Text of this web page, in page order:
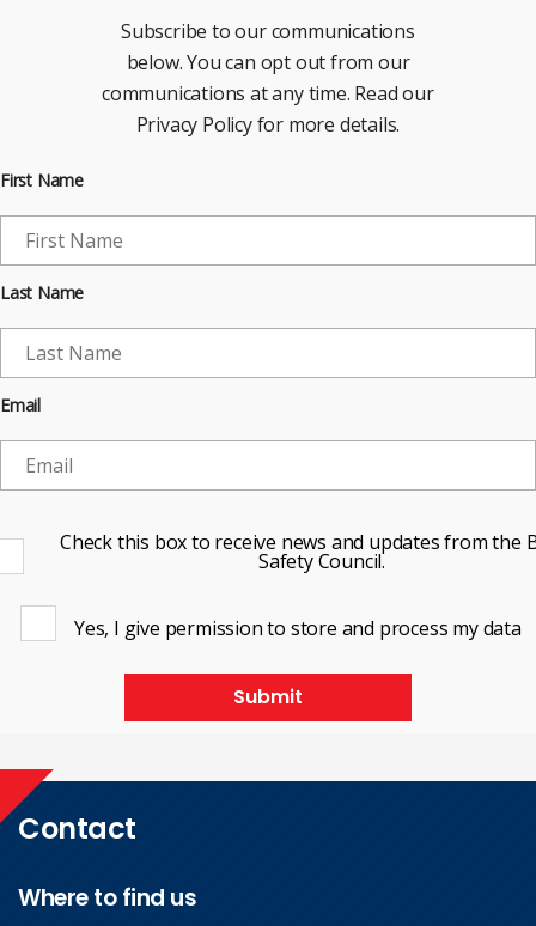
Subscribe to our communications
below. You can opt out from our
communications at any time. Read our
Privacy Policy for more details.
First Name
Last Name
Email
Check this box to receive news and updates from the
Safety Council.
Yes, I give permission to store and process my data
Submit
Contact
Where to find us